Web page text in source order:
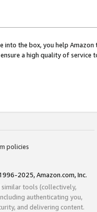
into the box, you help
a high quality of service
policies
2025, Amazon.com, Inc.
similar tools (collectively,
authenticating you,
and delivering content.